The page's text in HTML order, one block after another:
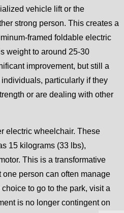
vehicle lift or the
strong person. This creates a
framed foldable electric
weight to around 25-30
improvement, but still a
particularly if they
or are dealing with other
electric wheelchair. These
15 kilograms (33 lbs),
This is a transformative
person can often manage
to go to the park, visit a
is no longer contingent on